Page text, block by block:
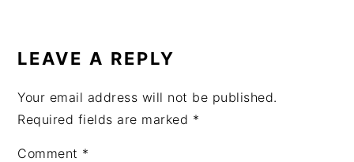
INTERACTIONS
LEAVE A REPLY
Your email address will not be published.
Required fields are marked *
Comment *